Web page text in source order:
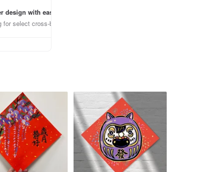
with ease
select cross-border items